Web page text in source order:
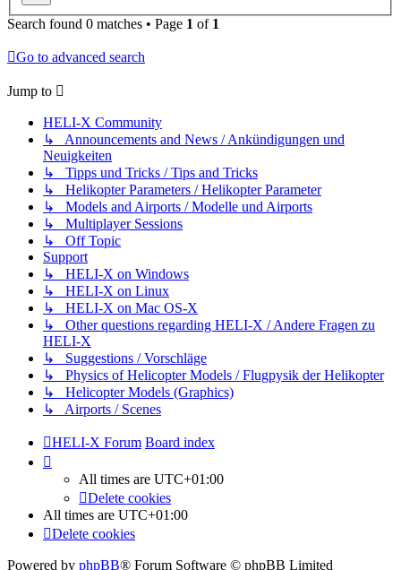
Search found 0 matches • Page 1 of 1
Go to advanced search
Jump to
HELI-X Community
↳ Announcements and News / Ankündigungen und
Neuigkeiten
↳ Tipps und Tricks / Tips and Tricks
↳ Helikopter Parameters / Helikopter Parameter
↳ Models and Airports / Modelle und Airports
↳ Multiplayer Sessions
↳ Off Topic
Support
↳ HELI-X on Windows
↳ HELI-X on Linux
↳ HELI-X on Mac OS-X
↳ Other questions regarding HELI-X / Andere Fragen zu
HELI-X
↳ Suggestions / Vorschläge
↳ Physics of Helicopter Models / Flugpysik der Helikopter
↳ Helicopter Models (Graphics)
↳ Airports / Scenes
HELI-X Forum Board index
All times are UTC+01:00
Delete cookies
All times are UTC+01:00
Delete cookies
Powered by phpBB® Forum Software © phpBB Limited